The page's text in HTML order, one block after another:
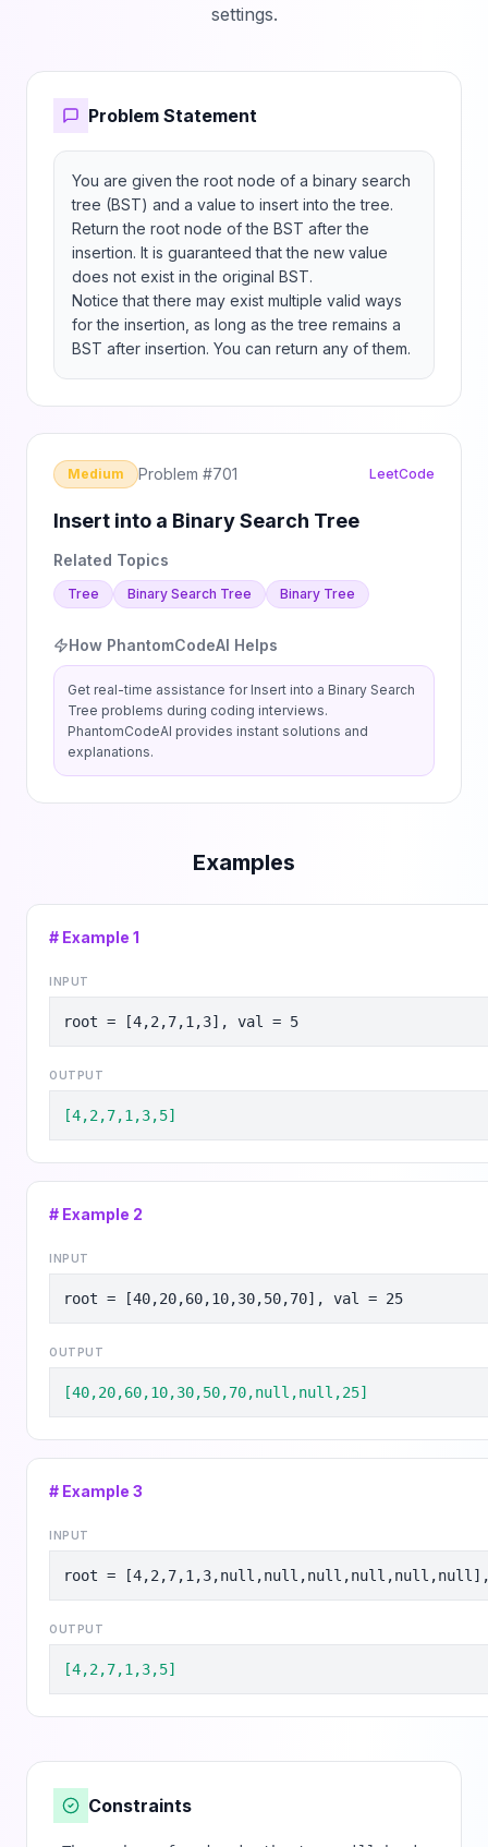
settings.
Problem Statement
You are given the root node of a binary search
tree (BST) and a value to insert into the tree.
Return the root node of the BST after the
insertion. It is guaranteed that the new value
does not exist in the original BST.
Notice that there may exist multiple valid ways
for the insertion, as long as the tree remains a
BST after insertion. You can return any of them.
Medium Problem #701 LeetCode
Insert into a Binary Search Tree
Related Topics
Tree Binary Search Tree Binary Tree
How PhantomCodeAI Helps
Get real-time assistance for Insert into a Binary Search
Tree problems during coding interviews.
PhantomCodeAI provides instant solutions and
explanations.
Examples
# Example 1
INPUT
root = [4,2,7,1,3], val = 5
OUTPUT
[4,2,7,1,3,5]
# Example 2
INPUT
root = [40,20,60,10,30,50,70], val = 25
OUTPUT
[40,20,60,10,30,50,70,null,null,25]
# Example 3
INPUT
root =
OUTPUT
[4,2,7,1,3,5]
Constraints